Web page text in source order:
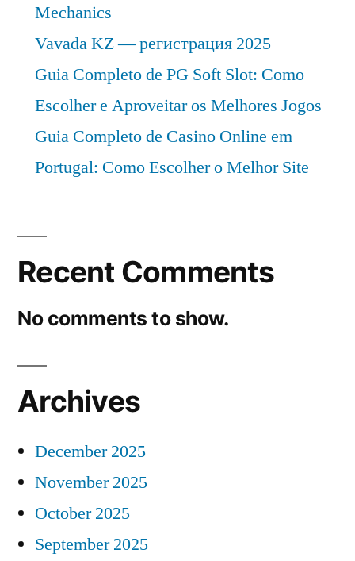
Mechanics
Vavada KZ — регистрация 2025
Guia Completo de PG Soft Slot: Como
Escolher e Aproveitar os Melhores Jogos
Guia Completo de Casino Online em
Portugal: Como Escolher o Melhor Site
Recent Comments
No comments to show.
Archives
December 2025
November 2025
October 2025
September 2025